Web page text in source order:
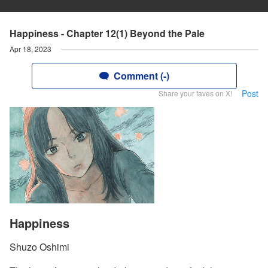
Happiness - Chapter 12(1) Beyond the Pale
Apr 18, 2023
Comment (-)
Share your faves on X! Post
Happiness
Shuzo Oshimi